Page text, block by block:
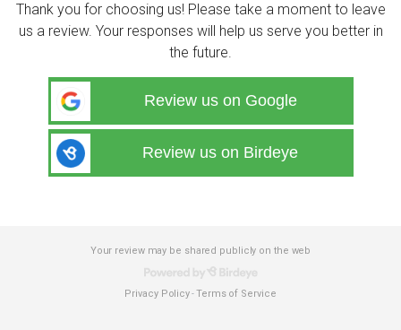
Thank you for choosing us! Please take a moment to leave
us a review. Your responses will help us serve you better in
the future.
Review us on Google
Review us on Birdeye
Your review may be shared publicly on the web
Privacy Policy-Terms of Service